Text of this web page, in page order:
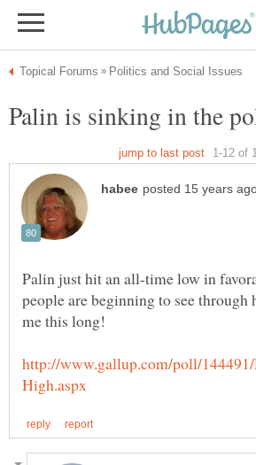
Palin just hit an all-time low in
people are beginning to see through